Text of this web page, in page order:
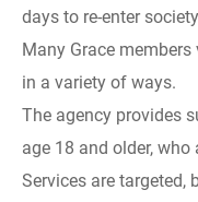
days to re-enter
Many Grace
in a variety of ways.
The agency provides
age 18 and older, who
Services are targeted,